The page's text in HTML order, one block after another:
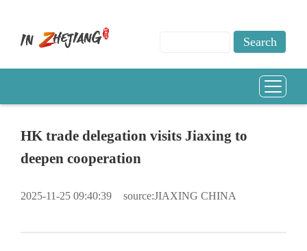
HK trade delegation visits Jiaxing to
deepen cooperation
2025-11-25 09:40:39 source:JIAXING CHINA